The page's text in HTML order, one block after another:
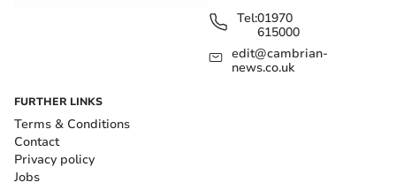
Tel:01970
615000
edit@cambrian-
news.co.uk
FURTHER LINKS
Terms & Conditions
Contact
Privacy policy
Jobs